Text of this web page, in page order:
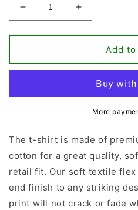
Decrease
quantity
for
Teacher
Ever
shirt
Increase
quantity
for
Teacher
Ever
shirt
Add
More
The t-shirt is made of
cotton for a great quality,
retail fit. Our soft textile
end finish to any striking
print will not crack or fade